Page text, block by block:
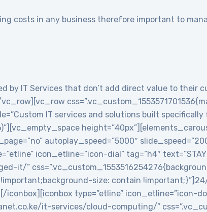
costs in any business therefore important to
by IT Services that don’t add direct value to
IT services and solutions built specifically
autoplay_speed=”5000″
icon_etline=”icon-dial” tag=”h4″ text=”STAY
it/”
size: contain
type=”etline” icon_etline=”icon-
it-services/cloud-computing/”